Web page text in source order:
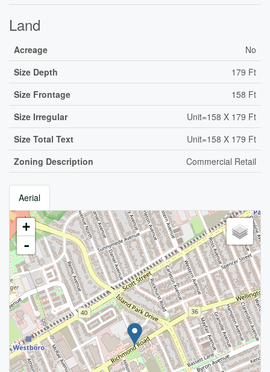
Land
Acreage
No
Size Depth
179 Ft
Size Frontage
158 Ft
Size Irregular
Unit=158 X 179 Ft
Size Total Text
Unit=158 X 179 Ft
Zoning Description
Commercial Retail
Aerial
+
-